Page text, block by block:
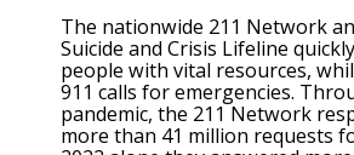
The nationwide 211 Network
Suicide and Crisis Lifeline
people with vital resources,
911 calls for emergencies.
pandemic, the 211 Network
more than 41 million requests